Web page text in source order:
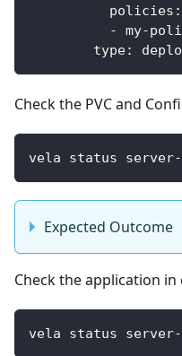
policies :
-
my-
type:
Check the PVC and
vela status
Expected Outcome
Check the application in
vela status server-